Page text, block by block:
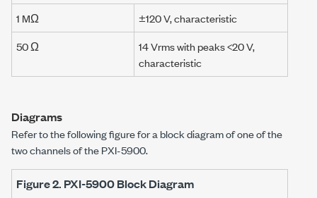
1 MΩ
±120 V, characteristic
50 Ω
14 Vrmswith peaks<20 V,
characteristic
Diagrams
Refer to the following figure for a block diagram of one of the
two channels of thePXI-5900.
Figure 2. PXI-5900Block Diagram